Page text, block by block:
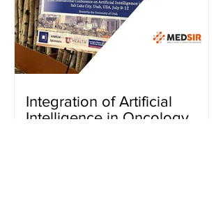
Integration of Artificial
Intelligence in Oncology